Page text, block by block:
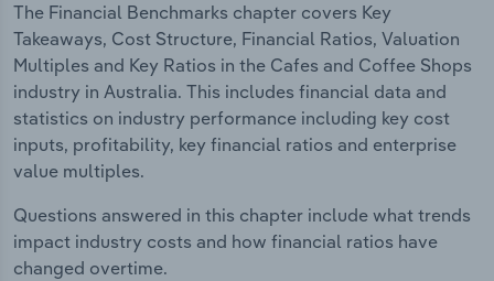
The Financial Benchmarks chapter covers Key
Takeaways, Cost Structure, Financial Ratios, Valuation
Multiples and Key Ratios in the Cafes and Coffee Shops
industry in Australia. This includes financial data and
statistics on industry performance including key cost
inputs, profitability, key financial ratios and enterprise
value multiples.
Questions answered in this chapter include what trends
impact industry costs and how financial ratios have
changed overtime.